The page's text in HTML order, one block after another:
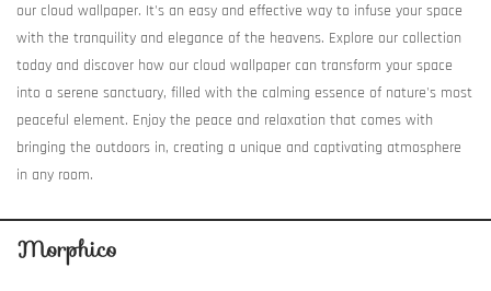
our cloud wallpaper. It's an easy and effective way to infuse your space
with the tranquility and elegance of the heavens. Explore our collection
today and discover how our cloud wallpaper can transform your space
into a serene sanctuary, filled with the calming essence of nature's most
peaceful element. Enjoy the peace and relaxation that comes with
bringing the outdoors in, creating a unique and captivating atmosphere
in any room.